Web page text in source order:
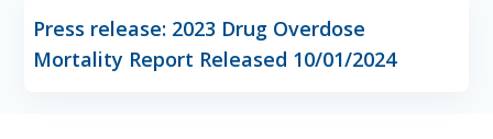
Press release: 2023 Drug Overdose
Mortality Report Released 10/01/2024